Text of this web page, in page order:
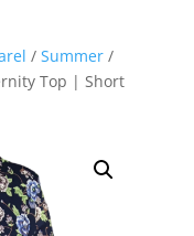
/ Summer /
Top | Short